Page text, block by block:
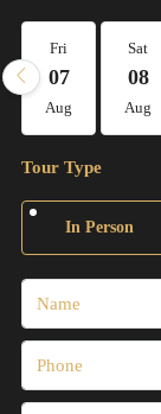
Fri
07
Aug
Sat
08
Aug
Tour Type
In Person